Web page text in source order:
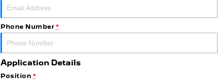
Phone Number *
Application Details
Position *